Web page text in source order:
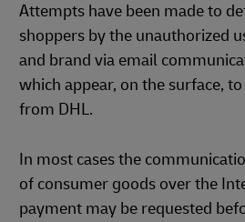
Attempts have been made to
shoppers by the unauthorized
and brand via email
which appear, on the surface,
from DHL.
In most cases the
of consumer goods over the
payment may be requested